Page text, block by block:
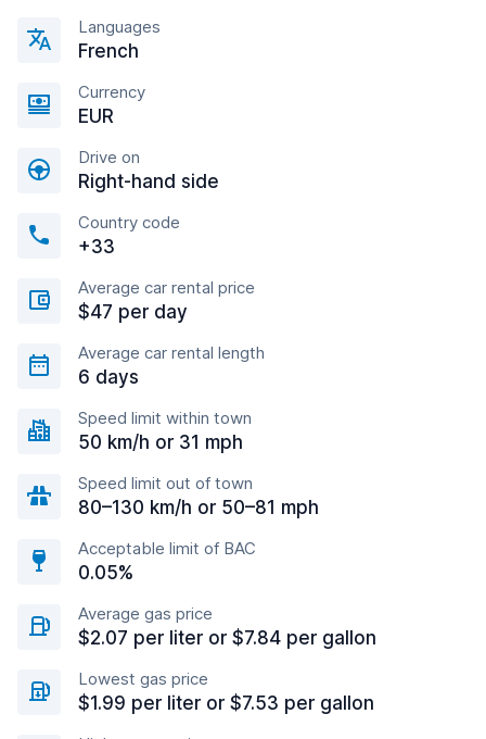
Languages
French
Currency
EUR
Drive on
Right-hand side
Country code
+33
Average car rental price
$47 per day
Average car rental length
6 days
Speed limit within town
50 km/h or 31 mph
Speed limit out of town
80–130 km/h or 50–81 mph
Acceptable limit of BAC
0.05%
Average gas price
$2.07 per liter or $7.84 per gallon
Lowest gas price
$1.99 per liter or $7.53 per gallon